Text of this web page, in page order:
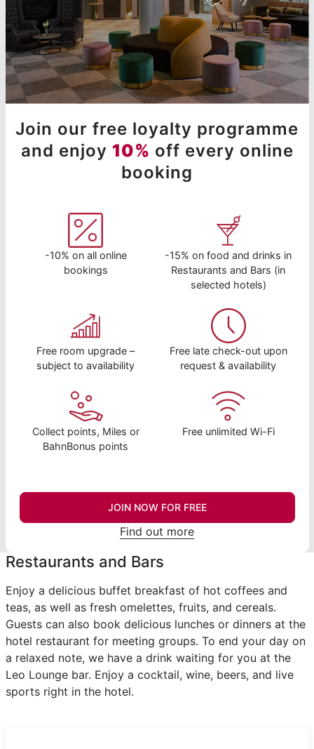
Join our free loyalty programme
and enjoy 10% off every online
booking
-10% on all online
bookings
-15% on food and drinks in
Restaurants and Bars (in
selected hotels)
Free room upgrade –
subject to availability
Free late check-out upon
request & availability
Collect points, Miles or
BahnBonus points
Free unlimited Wi-Fi
JOIN NOW FOR FREE
Find out more
Restaurants and Bars
Enjoy a delicious buffet breakfast of hot coffees and
teas, as well as fresh omelettes, fruits, and cereals.
Guests can also book delicious lunches or dinners at the
hotel restaurant for meeting groups. To end your day on
a relaxed note, we have a drink waiting for you at the
Leo Lounge bar. Enjoy a cocktail, wine, beers, and live
sports right in the hotel.